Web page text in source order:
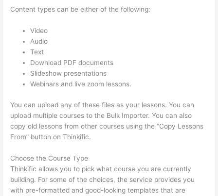
Content types can be either of the following:
Video
Audio
Text
Download PDF documents
Slideshow presentations
Webinars and live zoom lessons.
You can upload any of these files as your lessons. You can
upload multiple courses to the Bulk Importer. You can also
copy old lessons from other courses using the “Copy Lessons
From” button on Thinkific.
Choose the Course Type
Thinkific allows you to pick what course you are currently
building. For some of the choices, the service provides you
with pre-formatted and good-looking templates that are